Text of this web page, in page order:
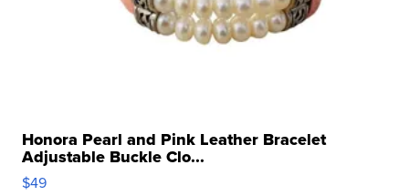
Honora Pearl and Pink Leather Bracelet
Adjustable Buckle Clo...
$49